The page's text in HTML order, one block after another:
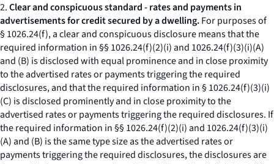
2.Clear and conspicuous standard - rates and payments in
advertisements for credit secured by a dwelling.For purposes of
§ 1026.24(f), a clear and conspicuous disclosure means that the
required information in §§ 1026.24(f)(2)(i) and 1026.24(f)(3)(i)(A)
and (B) is disclosed with equal prominence and in close proximity
to the advertised rates or payments triggering the required
disclosures, and that the required information in § 1026.24(f)(3)(i)
(C) is disclosed prominently and in close proximity to the
advertised rates or payments triggering the required disclosures. If
the required information in §§ 1026.24(f)(2)(i) and 1026.24(f)(3)(i)
(A) and (B) is the same type size as the advertised rates or
payments triggering the required disclosures, the disclosures are